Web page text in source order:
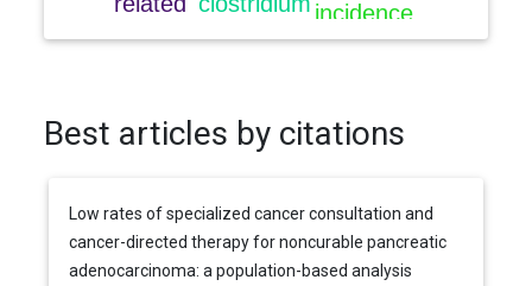
Best articles by citations
Low rates of specialized cancer consultation and
cancer-directed therapy for noncurable pancreatic
adenocarcinoma: a population-based analysis